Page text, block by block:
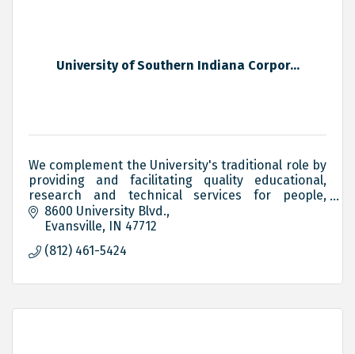
University of Southern Indiana Corpor...
We complement the University's traditional role by
providing and facilitating quality educational,
research and technical services for people,
groups and organizations in Indiana and the Tri-
State.
8600 University Blvd.
Evansville IN 47712
(812) 461-5424